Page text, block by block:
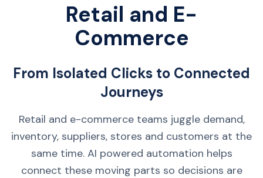
Retail and E-
Commerce
From Isolated Clicks to Connected
Journeys
Retail and e-commerce teams juggle demand,
inventory, suppliers, stores and customers at the
same time. AI powered automation helps
connect these moving parts so decisions are